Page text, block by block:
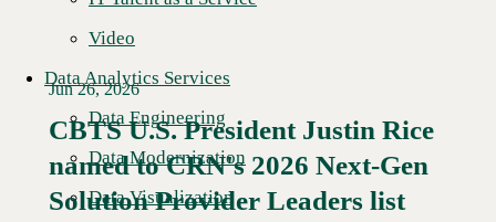
Video
Data Analytics Services
Data Engineering
Data Modernization
Data Visualization
Read More →
Jun 26, 2026
CBTS U.S. President Justin Rice
named to CRN's 2026 Next-Gen
Solution Provider Leaders list